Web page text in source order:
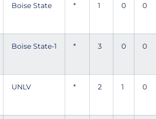
Boise State * 1 0 0
Boise State-1 * 3 0 0
UNLV * 2 1 0